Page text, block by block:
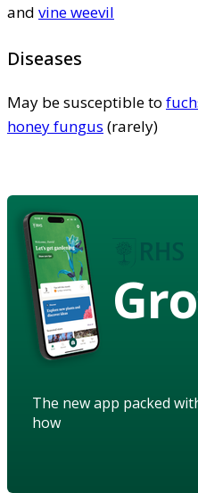
and vine weevil
Diseases
May be susceptible to
honey fungus (rarely)
The new app packed
how